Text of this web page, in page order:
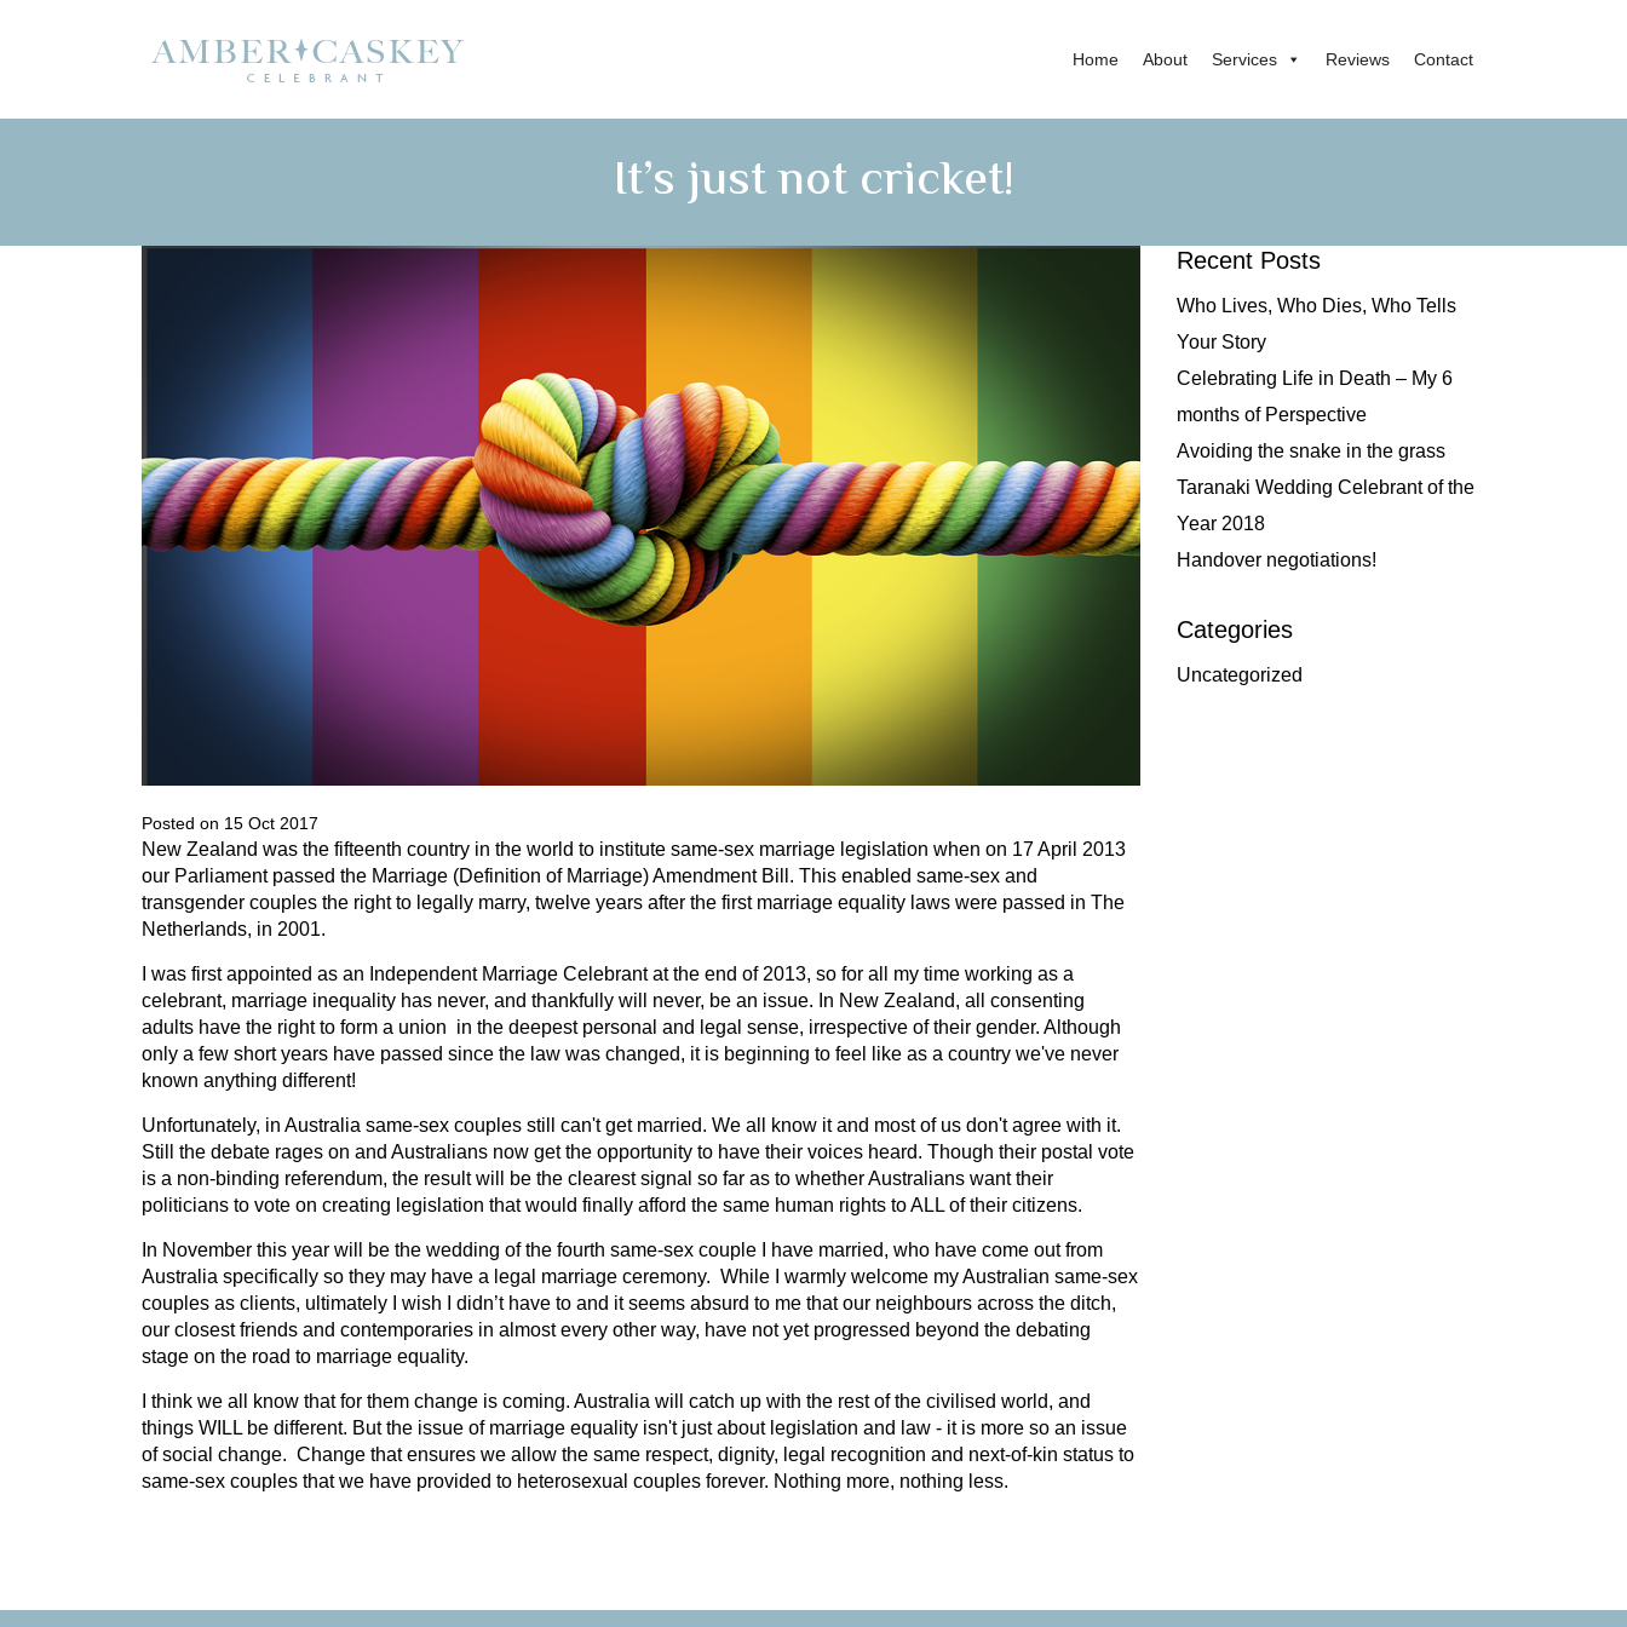
Home About Services Reviews Contact
It’s just not cricket!
Posted on 15 Oct 2017
New Zealand was the fifteenth country in the world to institute same-sex marriage legislation when on 17 April 2013
our Parliament passed the Marriage (Definition of Marriage) Amendment Bill. This enabled same-sex and
transgender couples the right to legally marry, twelve years after the first marriage equality laws were passed in The
Netherlands, in 2001.
I was first appointed as an Independent Marriage Celebrant at the end of 2013, so for all my time working as a
celebrant, marriage inequality has never, and thankfully will never, be an issue. In New Zealand, all consenting
adults have the right to form a union in the deepest personal and legal sense, irrespective of their gender. Although
only a few short years have passed since the law was changed, it is beginning to feel like as a country we've never
known anything different!
Unfortunately, in Australia same-sex couples still can't get married. We all know it and most of us don't agree with it.
Still the debate rages on and Australians now get the opportunity to have their voices heard. Though their postal vote
is a non-binding referendum, the result will be the clearest signal so far as to whether Australians want their
politicians to vote on creating legislation that would finally afford the same human rights to ALL of their citizens.
In November this year will be the wedding of the fourth same-sex couple I have married, who have come out from
Australia specifically so they may have a legal marriage ceremony. While I warmly welcome my Australian same-sex
couples as clients, ultimately I wish I didn’t have to and it seems absurd to me that our neighbours across the ditch,
our closest friends and contemporaries in almost every other way, have not yet progressed beyond the debating
stage on the road to marriage equality.
I think we all know that for them change is coming. Australia will catch up with the rest of the civilised world, and
things WILL be different. But the issue of marriage equality isn't just about legislation and law - it is more so an issue
of social change. Change that ensures we allow the same respect, dignity, legal recognition and next-of-kin status to
same-sex couples that we have provided to heterosexual couples forever. Nothing more, nothing less.
Recent Posts
Who Lives, Who Dies, Who Tells
Your Story
Celebrating Life in Death – My 6
months of Perspective
Avoiding the snake in the grass
Taranaki Wedding Celebrant of the
Year 2018
Handover negotiations!
Categories
Uncategorized